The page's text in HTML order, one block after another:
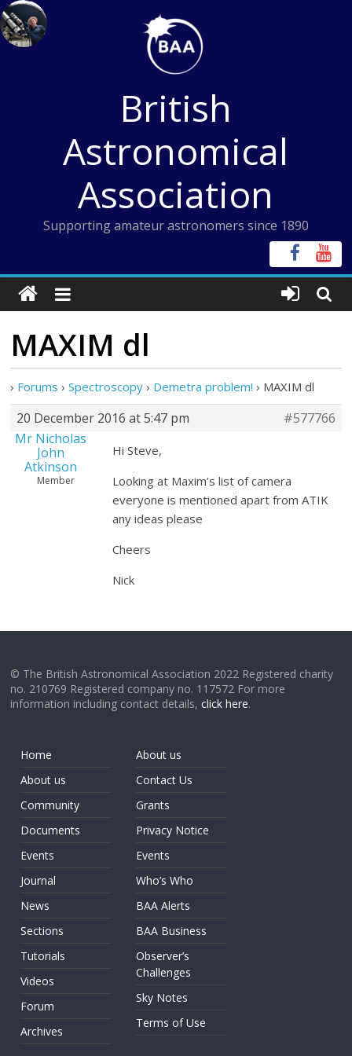
Skip
to
content
British
Astronomical
Association
Supporting amateur astronomers since 1890
MAXIM dl
› Forums › Spectroscopy › Demetra problem! › MAXIM dl
20 December 2016 at 5:47 pm
#577766
Mr Nicholas
John
Atkinson
Member
Hi Steve,
Looking at Maxim’s list of camera
everyone is mentioned apart from ATIK
any ideas please
Cheers
Nick
© The British Astronomical Association 2022 Registered charity
no. 210769 Registered company no. 117572 For more
information including contact details,click here.
Home
About us
Community
Documents
Events
Journal
News
Sections
Tutorials
Videos
Forum
Archives
About us
Contact Us
Grants
Privacy Notice
Events
Who’s Who
BAA Alerts
BAA Business
Observer’s
Challenges
Sky Notes
Terms of Use